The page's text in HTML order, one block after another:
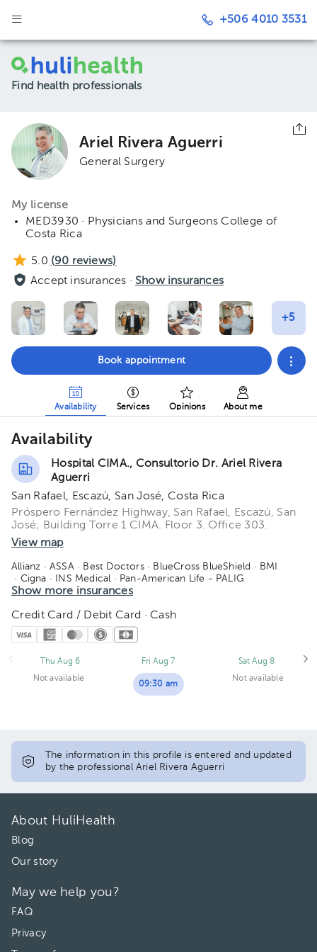
+506 4010 3531
Find health professionals
Ariel Rivera Aguerri
General Surgery
My license
MED3930 · Physicians and Surgeons College of
Costa Rica
5.0 (90 reviews)
Accept insurances · Show insurances
Book appointment
Availability Services Opinions About me
Availability
Hospital CIMA., Consultorio Dr. Ariel Rivera
Aguerri
San Rafael, Escazú, San José, Costa Rica
Próspero Fernández Highway, San Rafael, Escazú, San
José; Building Torre 1 CIMA. Floor 3. Office 303.
View map
Allianz · ASSA· Best Doctors· BlueCross BlueShield · BMI
· Cigna · INS Medical · Pan-American Life - PALIG
· Vital Care - Adisa
Show more insurances
Credit Card / Debit Card · Cash
Thu Aug 6
Not available
Fri Aug 7
09:30 am
Sat Aug 8
Not available
The information in this profile is entered and updated
by the professional Ariel Rivera Aguerri
About HuliHealth
Blog
Our story
May we help you?
FAQ
Privacy